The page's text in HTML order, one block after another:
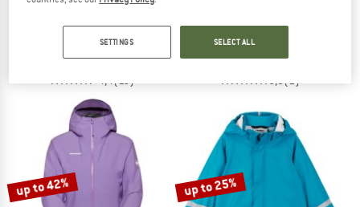
Women's Odyssey Jacket
Waterproof jacket
€ 299,95€ 209,97
4,4(16)
Jacket Zip Hood Stretch Softshell
Softshell jacket
€ 99,95€ 79,96
5,0(1)
up to 42% up to 25%
SETTINGS SELECT ALL